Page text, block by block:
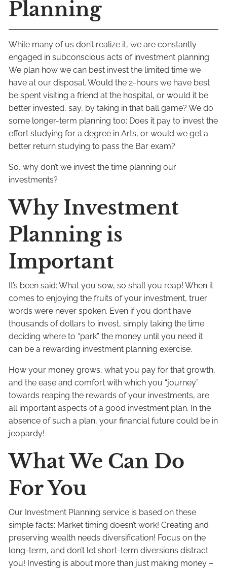
Planning
While many of us don’t realize it, we are constantly
engaged in subconscious acts of investment planning.
We plan how we can best invest the limited time we
have at our disposal. Would the 2-hours we have best
be spent visiting a friend at the hospital, or would it be
better invested, say, by taking in that ball game? We do
some longer-term planning too: Does it pay to invest the
effort studying for a degree in Arts, or would we get a
better return studying to pass the Bar exam?
So, why don’t we invest the time planning our
investments?
Why Investment
Planning is
Important
It’s been said: What you sow, so shall you reap! When it
comes to enjoying the fruits of your investment, truer
words were never spoken. Even if you don’t have
thousands of dollars to invest, simply taking the time
deciding where to “park” the money until you need it
can be a rewarding investment planning exercise.
How your money grows, what you pay for that growth,
and the ease and comfort with which you “journey”
towards reaping the rewards of your investments, are
all important aspects of a good investment plan. In the
absence of such a plan, your financial future could be in
jeopardy!
What We Can Do
For You
Our Investment Planning service is based on these
simple facts: Market timing doesn’t work! Creating and
preserving wealth needs diversification! Focus on the
long-term, and don’t let short-term diversions distract
you! Investing is about more than just making money –